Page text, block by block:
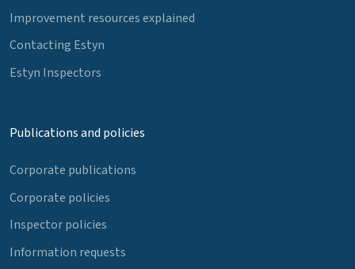
Improvement resources explained
Contacting Estyn
Estyn Inspectors
Publications and policies
Corporate publications
Corporate policies
Inspector policies
Information requests